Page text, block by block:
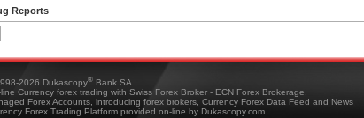
Reports
2026 Dukascopy® Bank SA
Currency forex trading with Swiss Forex Broker - ECN Forex Brokerage,
Forex Accounts, introducing forex brokers, Currency Forex Data Feed and News
Forex Trading Platform provided on-line by Dukascopy.com